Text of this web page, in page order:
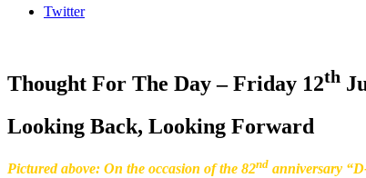
Twitter
Thought For The Day – Friday 12th
Looking Back, Looking Forward
Pictured above: On the occasion of the 82nd anniversary